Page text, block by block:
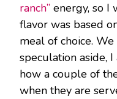
ranch” energy, so I
flavor was based
meal of choice.
speculation aside,
how a couple of
when they are